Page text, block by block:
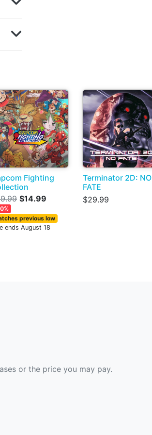
Fighting
$14.99
previous low
ends August 18
Terminator 2D: NO
FATE
$29.99
or the price you may pay.